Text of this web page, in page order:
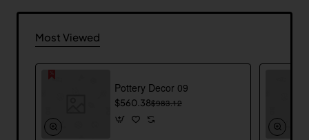
Most Viewed
Pottery Decor 09
$560.38$983.12